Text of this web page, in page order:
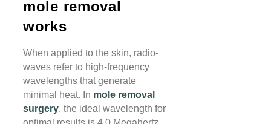
mole removal
works
When applied to the skin, radio-
waves refer to high-frequency
wavelengths that generate
minimal heat. In mole removal
surgery, the ideal wavelength for